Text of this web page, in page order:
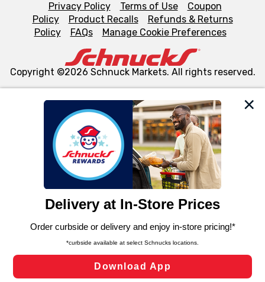
We and our third party partners use cookies, tags, and
similar technologies on this site to ensure the essential
functionality of our website and for business purposes,
such as to enhance site navigation, analyze site usage,
and assist in our marketing flows, such as to personalize
can opt-out of certain cookies, including those used for
laws, by clicking “Cookie Preferences” and clicking “Save
Changes” to save your preferences.
Cookie Preferences
Privacy Policy Terms of Use
Coupon
Policy
Product Recalls
Refunds & Returns
Policy
FAQs Manage Cookie Preferences
Copyright ©2026 Schnuck Markets. All rights reserved.